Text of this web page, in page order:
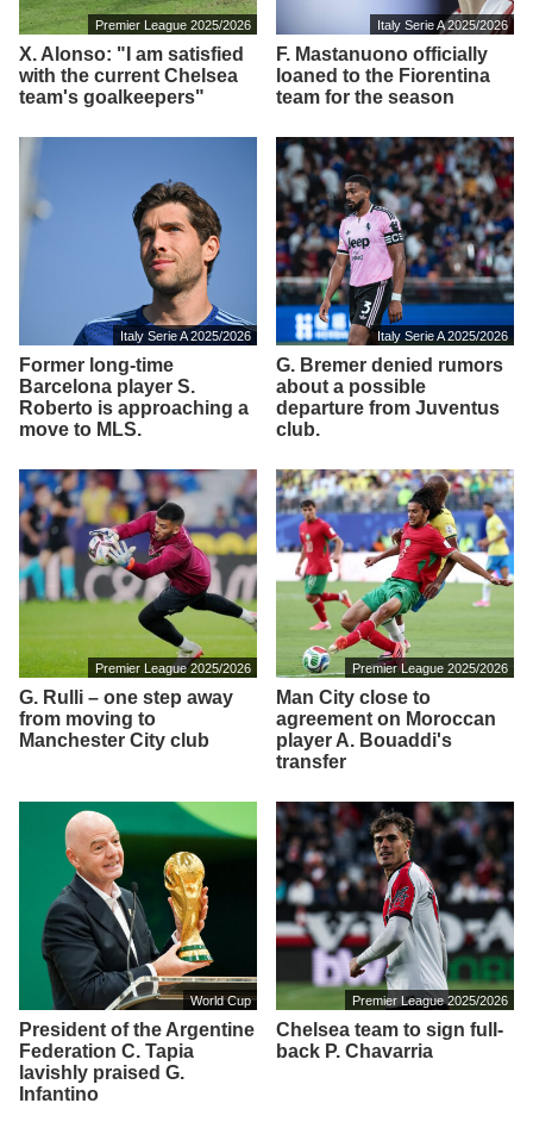
Premier League 2025/2026
X. Alonso: "I am satisfied
with the current Chelsea
team's goalkeepers"
Italy Serie A 2025/2026
F. Mastanuono officially
loaned to the Fiorentina
team for the season
Italy Serie A 2025/2026
Former long-time
Barcelona player S.
Roberto is approaching a
move to MLS.
Italy Serie A 2025/2026
G. Bremer denied rumors
about a possible
departure from Juventus
club.
Premier League 2025/2026
G. Rulli – one step away
from moving to
Manchester City club
Premier League 2025/2026
Man City close to
agreement on Moroccan
player A. Bouaddi's
transfer
World Cup
President of the Argentine
Federation C. Tapia
lavishly praised G.
Infantino
Premier League 2025/2026
Chelsea team to sign full-
back P. Chavarria